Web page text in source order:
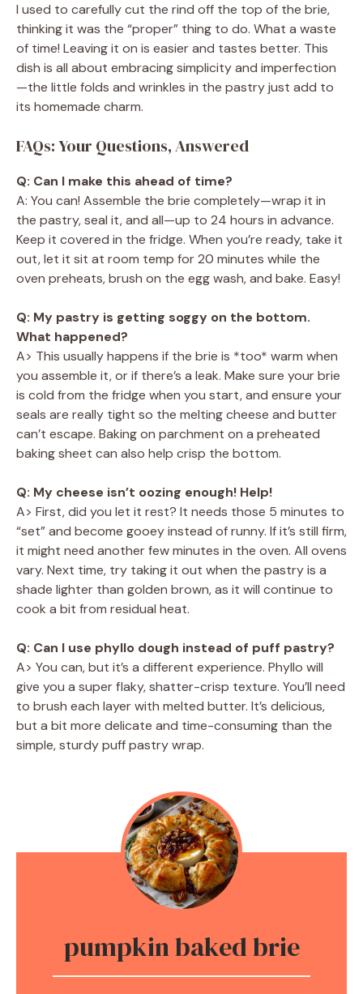
I used to carefully cut the rind off the top of the brie,
thinking it was the “proper” thing to do. What a waste
of time! Leaving it on is easier and tastes better. This
dish is all about embracing simplicity and imperfection
—the little folds and wrinkles in the pastry just add to
its homemade charm.
FAQs: Your Questions, Answered
Q: Can I make this ahead of time?
A: You can! Assemble the brie completely—wrap it in
the pastry, seal it, and all—up to 24 hours in advance.
Keep it covered in the fridge. When you’re ready, take it
out, let it sit at room temp for 20 minutes while the
oven preheats, brush on the egg wash, and bake. Easy!
Q: My pastry is getting soggy on the bottom.
What happened?
A> This usually happens if the brie is *too* warm when
you assemble it, or if there’s a leak. Make sure your brie
is cold from the fridge when you start, and ensure your
seals are really tight so the melting cheese and butter
can’t escape. Baking on parchment on a preheated
baking sheet can also help crisp the bottom.
Q: My cheese isn’t oozing enough! Help!
A> First, did you let it rest? It needs those 5 minutes to
“set” and become gooey instead of runny. If it’s still firm,
it might need another few minutes in the oven. All ovens
vary. Next time, try taking it out when the pastry is a
shade lighter than golden brown, as it will continue to
cook a bit from residual heat.
Q: Can I use phyllo dough instead of puff pastry?
A> You can, but it’s a different experience. Phyllo will
give you a super flaky, shatter-crisp texture. You’ll need
to brush each layer with melted butter. It’s delicious,
but a bit more delicate and time-consuming than the
simple, sturdy puff pastry wrap.
pumpkin baked brie